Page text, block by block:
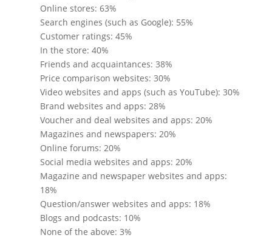
Online stores: 63%
Search engines (such as Google): 55%
Customer ratings: 45%
In the store: 40%
Friends and acquaintances: 38%
Price comparison websites: 30%
Video websites and apps (such as YouTube): 30%
Brand websites and apps: 28%
Voucher and deal websites and apps: 20%
Magazines and newspapers: 20%
Online forums: 20%
Social media websites and apps: 20%
Magazine and newspaper websites and apps:
18%
Question/answer websites and apps: 18%
Blogs and podcasts: 10%
None of the above: 3%